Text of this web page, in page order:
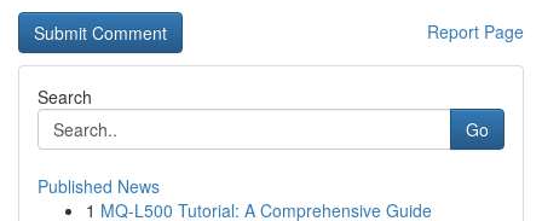
Report Page
Search
Go
Published News
1 MQ-L500 Tutorial: A Comprehensive Guide